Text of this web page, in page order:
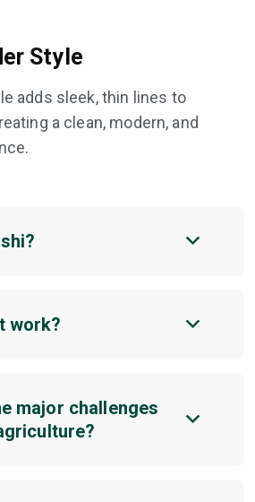
Style
adds sleek, thin lines to
a clean, modern, and
work?
major challenges